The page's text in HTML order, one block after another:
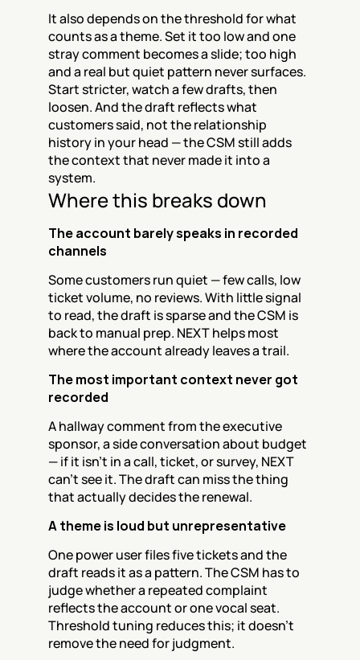
It also depends on the threshold for what
counts as a theme. Set it too low and one
stray comment becomes a slide; too high
and a real but quiet pattern never surfaces.
Start stricter, watch a few drafts, then
loosen. And the draft reflects what
customers said, not the relationship
history in your head — the CSM still adds
the context that never made it into a
system.
Where this breaks down
The account barely speaks in recorded
channels
Some customers run quiet — few calls, low
ticket volume, no reviews. With little signal
to read, the draft is sparse and the CSM is
back to manual prep. NEXT helps most
where the account already leaves a trail.
The most important context never got
recorded
A hallway comment from the executive
sponsor, a side conversation about budget
— if it isn't in a call, ticket, or survey, NEXT
can't see it. The draft can miss the thing
that actually decides the renewal.
A theme is loud but unrepresentative
One power user files five tickets and the
draft reads it as a pattern. The CSM has to
judge whether a repeated complaint
reflects the account or one vocal seat.
Threshold tuning reduces this; it doesn't
remove the need for judgment.